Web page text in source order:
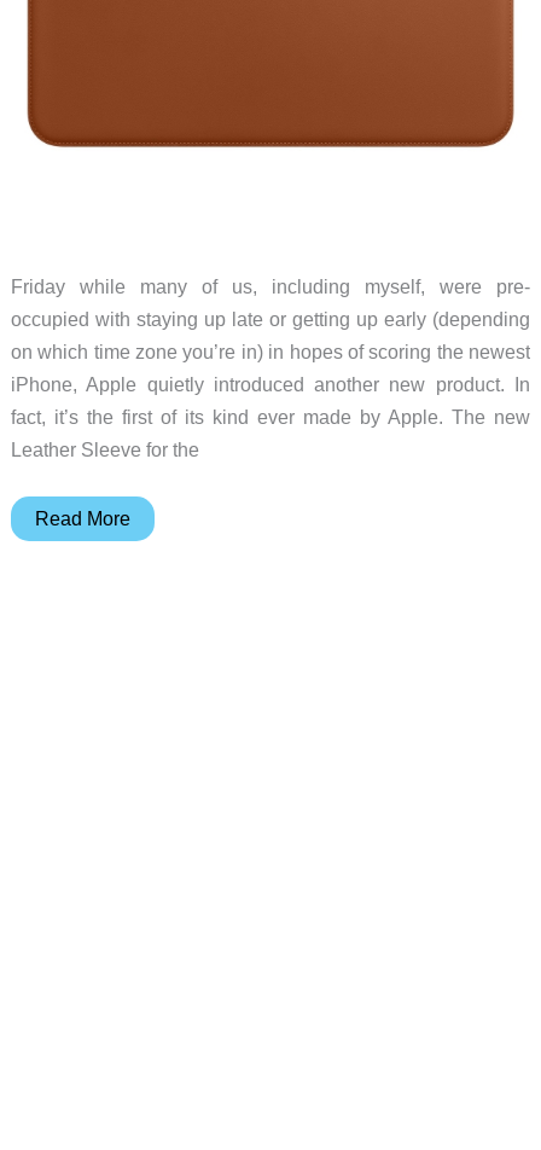
Friday while many of us, including myself, were pre-
occupied with staying up late or getting up early (depending
on which time zone you’re in) in hopes of scoring the newest
iPhone, Apple quietly introduced another new product. In
fact, it’s the first of its kind ever made by Apple. The new
Leather Sleeve for the
Apple
Read More